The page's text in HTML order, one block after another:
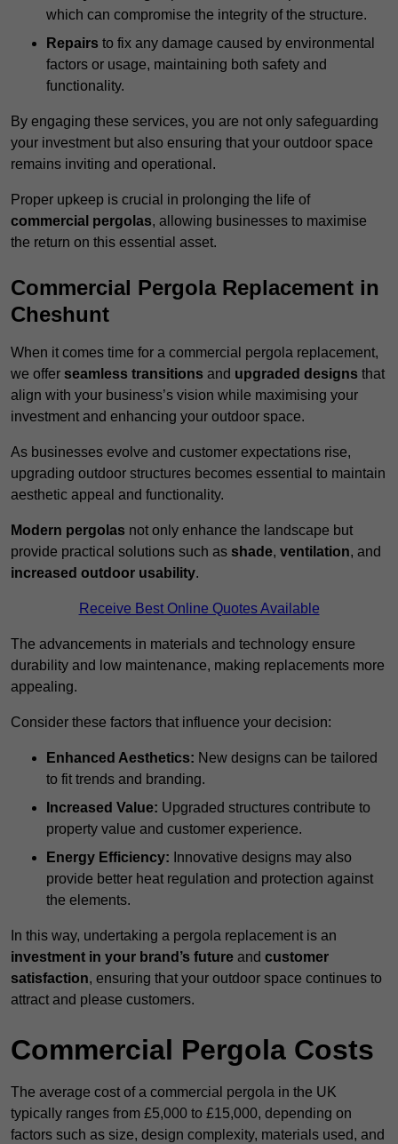
which can compromise the integrity of the structure.
Repairs to fix any damage caused by environmental
factors or usage, maintaining both safety and
functionality.
By engaging these services, you are not only safeguarding
your investment but also ensuring that your outdoor space
remains inviting and operational.
Proper upkeep is crucial in prolonging the life of
commercial pergolas, allowing businesses to maximise
the return on this essential asset.
Commercial Pergola Replacement in
Cheshunt
When it comes time for a commercial pergola replacement,
we offer seamless transitions and upgraded designs that
align with your business’s vision while maximising your
investment and enhancing your outdoor space.
As businesses evolve and customer expectations rise,
upgrading outdoor structures becomes essential to maintain
aesthetic appeal and functionality.
Modern pergolas not only enhance the landscape but
provide practical solutions such as shade, ventilation, and
increased outdoor usability.
Receive Best Online Quotes Available
The advancements in materials and technology ensure
durability and low maintenance, making replacements more
appealing.
Consider these factors that influence your decision:
Enhanced Aesthetics: New designs can be tailored
to fit trends and branding.
Increased Value: Upgraded structures contribute to
property value and customer experience.
Energy Efficiency: Innovative designs may also
provide better heat regulation and protection against
the elements.
In this way, undertaking a pergola replacement is an
investment in your brand’s future and customer
satisfaction, ensuring that your outdoor space continues to
attract and please customers.
Commercial Pergola Costs
The average cost of a commercial pergola in the UK
typically ranges from £5,000 to £15,000, depending on
factors such as size, design complexity, materials used, and